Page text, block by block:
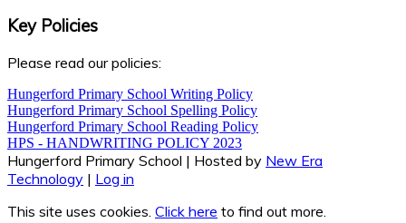
Key Policies
Please read our policies:
Hungerford Primary School Writing Policy
Hungerford Primary School Spelling Policy
Hungerford Primary School Reading Policy
HPS - HANDWRITING POLICY 2023
Hungerford Primary School | Hosted by New Era
Technology | Log in
This site uses cookies. Click here to find out more.